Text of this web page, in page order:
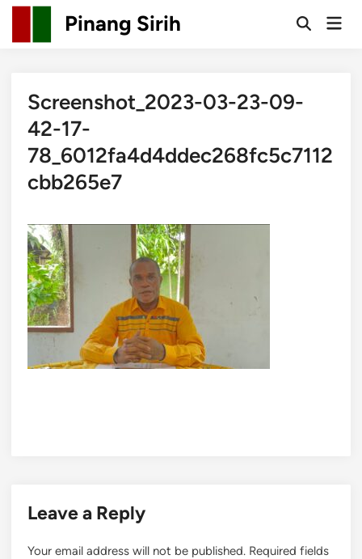
Skip
content
Pinang Sirih
OpenMain
Screenshot_2023-03-23-09-
42-17-
78_6012fa4d4ddec268fc5c7112
cbb265e7
Leave a Reply
Your email address will not be published. Required fields